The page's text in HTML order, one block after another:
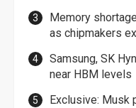
Memory
as chipmakers
Samsung, SK
near HBM levels
Exclusive: Musk